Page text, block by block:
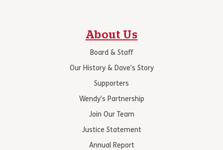
About Us
Board & Staff
Our History & Dave’s Story
Supporters
Wendy’s Partnership
Join Our Team
Justice Statement
Annual Report